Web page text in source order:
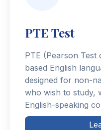
PTE Test
PTE (Pearson Test
based English
designed for non-
who wish to study,
English-speaking